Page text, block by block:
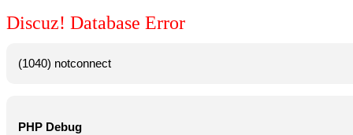
Discuz! Database Error
(1040) notconnect
PHP Debug